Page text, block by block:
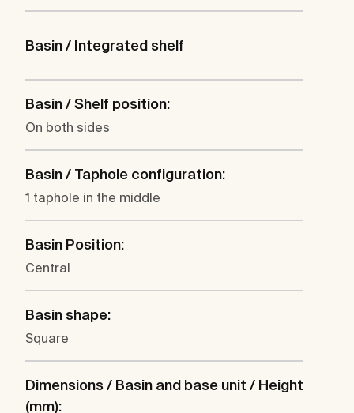
Basin / Integrated shelf
Basin / Shelf position:
On both sides
Basin / Taphole configuration:
1 taphole in the middle
Basin Position:
Central
Basin shape:
Square
Dimensions / Basin and base unit / Height
(mm):